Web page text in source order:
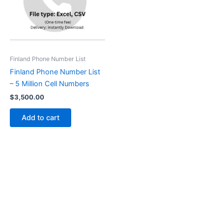
Finland Phone Number List
Finland Phone Number List
– 5 Million Cell Numbers
$3,500.00
Add to cart